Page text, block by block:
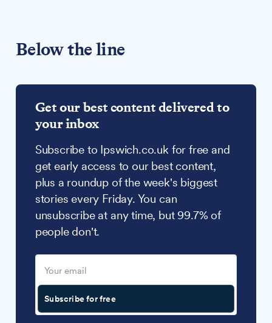
Below the line
Get our best content delivered to
your inbox
Subscribe to Ipswich.co.uk for free and
get early access to our best content,
plus a roundup of the week's biggest
stories every Friday. You can
unsubscribe at any time, but 99.7% of
people don't.
Subscribe for free